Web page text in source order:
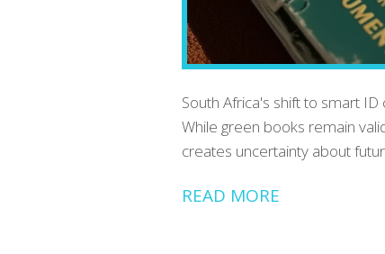
South Africa's shift to smart
While green books remain
creates uncertainty about
READ MORE